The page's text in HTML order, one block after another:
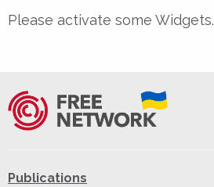
Please activate some Widgets.
Publications